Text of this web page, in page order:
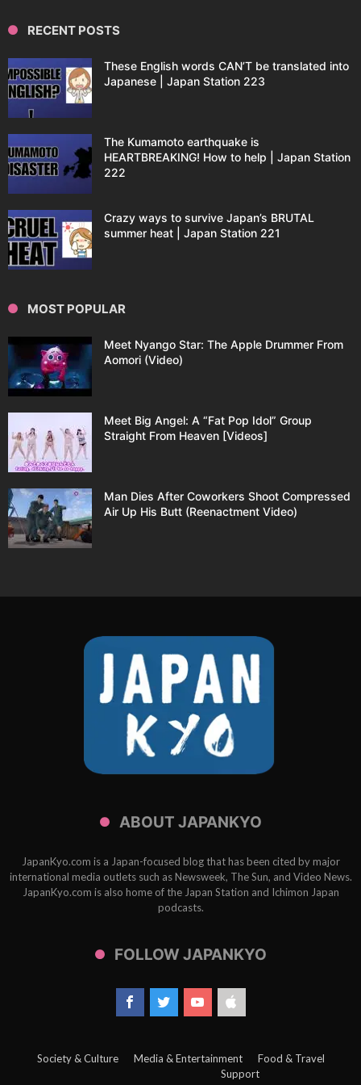
RECENT POSTS
These English words CAN’T be translated into
Japanese | Japan Station 223
The Kumamoto earthquake is
HEARTBREAKING! How to help | Japan Station
222
Crazy ways to survive Japan’s BRUTAL
summer heat | Japan Station 221
MOST POPULAR
Meet Nyango Star: The Apple Drummer From
Aomori (Video)
Meet Big Angel: A “Fat Pop Idol” Group
Straight From Heaven [Videos]
Man Dies After Coworkers Shoot Compressed
Air Up His Butt (Reenactment Video)
ABOUT JAPANKYO
JapanKyo.com is a Japan-focused blog that has been cited by major
international media outlets such as Newsweek, The Sun, and Video News.
JapanKyo.com is also home of the Japan Station and Ichimon Japan
podcasts.
FOLLOW JAPANKYO
Society & Culture Media & Entertainment Food & Travel
Support